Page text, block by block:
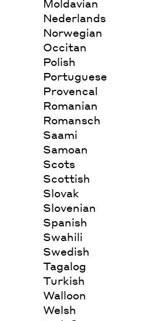
Moldavian
Nederlands
Norwegian
Occitan
Polish
Portuguese
Provencal
Romanian
Romansch
Saami
Samoan
Scots
Scottish
Slovak
Slovenian
Spanish
Swahili
Swedish
Tagalog
Turkish
Walloon
Welsh